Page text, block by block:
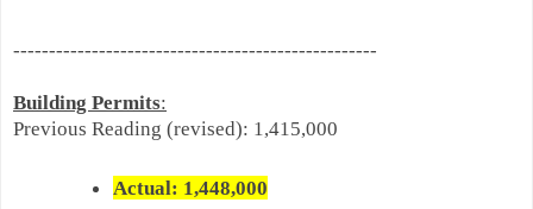
---------------------------------------------------
Building Permits:
Previous Reading (revised): 1,415,000
Actual: 1,448,000